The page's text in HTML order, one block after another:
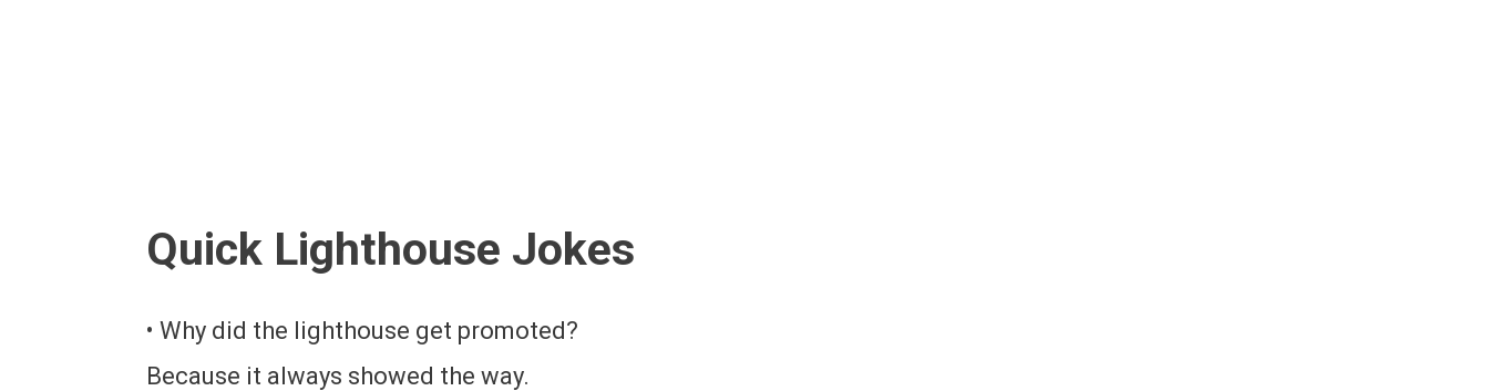
Quick Lighthouse Jokes
• Why did the lighthouse get promoted?
Because it always showed the way.